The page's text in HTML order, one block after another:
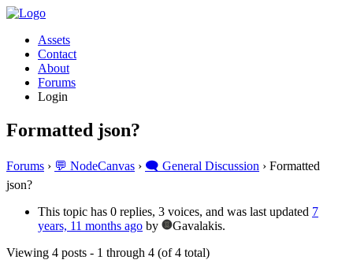
Assets
Contact
About
Forums
Login
Formatted json?
Forums › 💬 NodeCanvas › 🗨️ General Discussion › Formatted
json?
This topic has 0 replies, 3 voices, and was last updated 7
years, 11 months ago by
Gavalakis.
Viewing 4 posts - 1 through 4 (of 4 total)